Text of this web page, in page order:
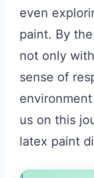
even
paint. By
not only
sense of
us on this
latex paint